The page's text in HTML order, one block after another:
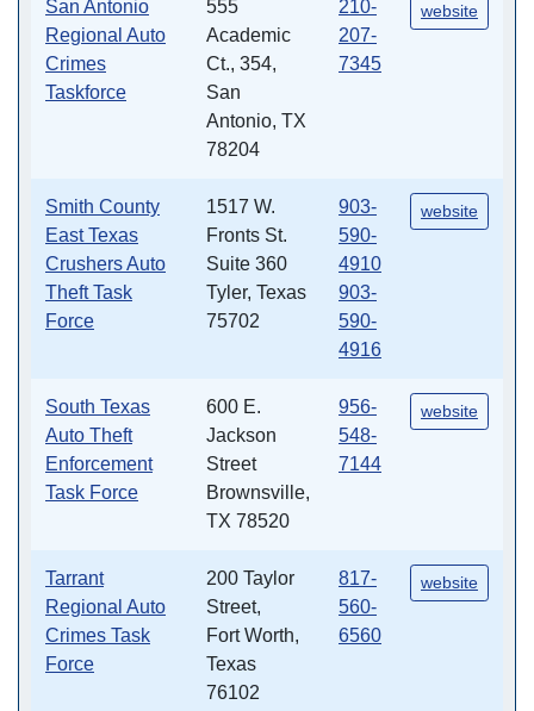
San Antonio
Regional Auto
Crimes
Taskforce
555
Academic
Ct., 354,
San
Antonio, TX
78204
210-
207-
7345
website
Smith County
East Texas
Crushers Auto
Theft Task
Force
1517 W.
Fronts St.
Suite 360
Tyler, Texas
75702
903-
590-
4910
903-
590-
4916
website
South Texas
Auto Theft
Enforcement
Task Force
600 E.
Jackson
Street
Brownsville,
TX 78520
956-
548-
7144
website
Tarrant
Regional Auto
Crimes Task
Force
200 Taylor
Street,
Fort Worth,
Texas
76102
817-
560-
6560
website